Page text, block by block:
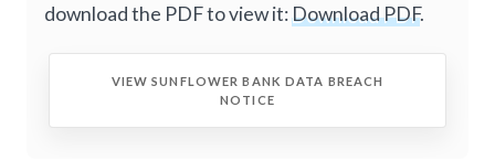
download the PDF to view it:Download PDF.
VIEW SUNFLOWER BANK DATA BREACH
NOTICE